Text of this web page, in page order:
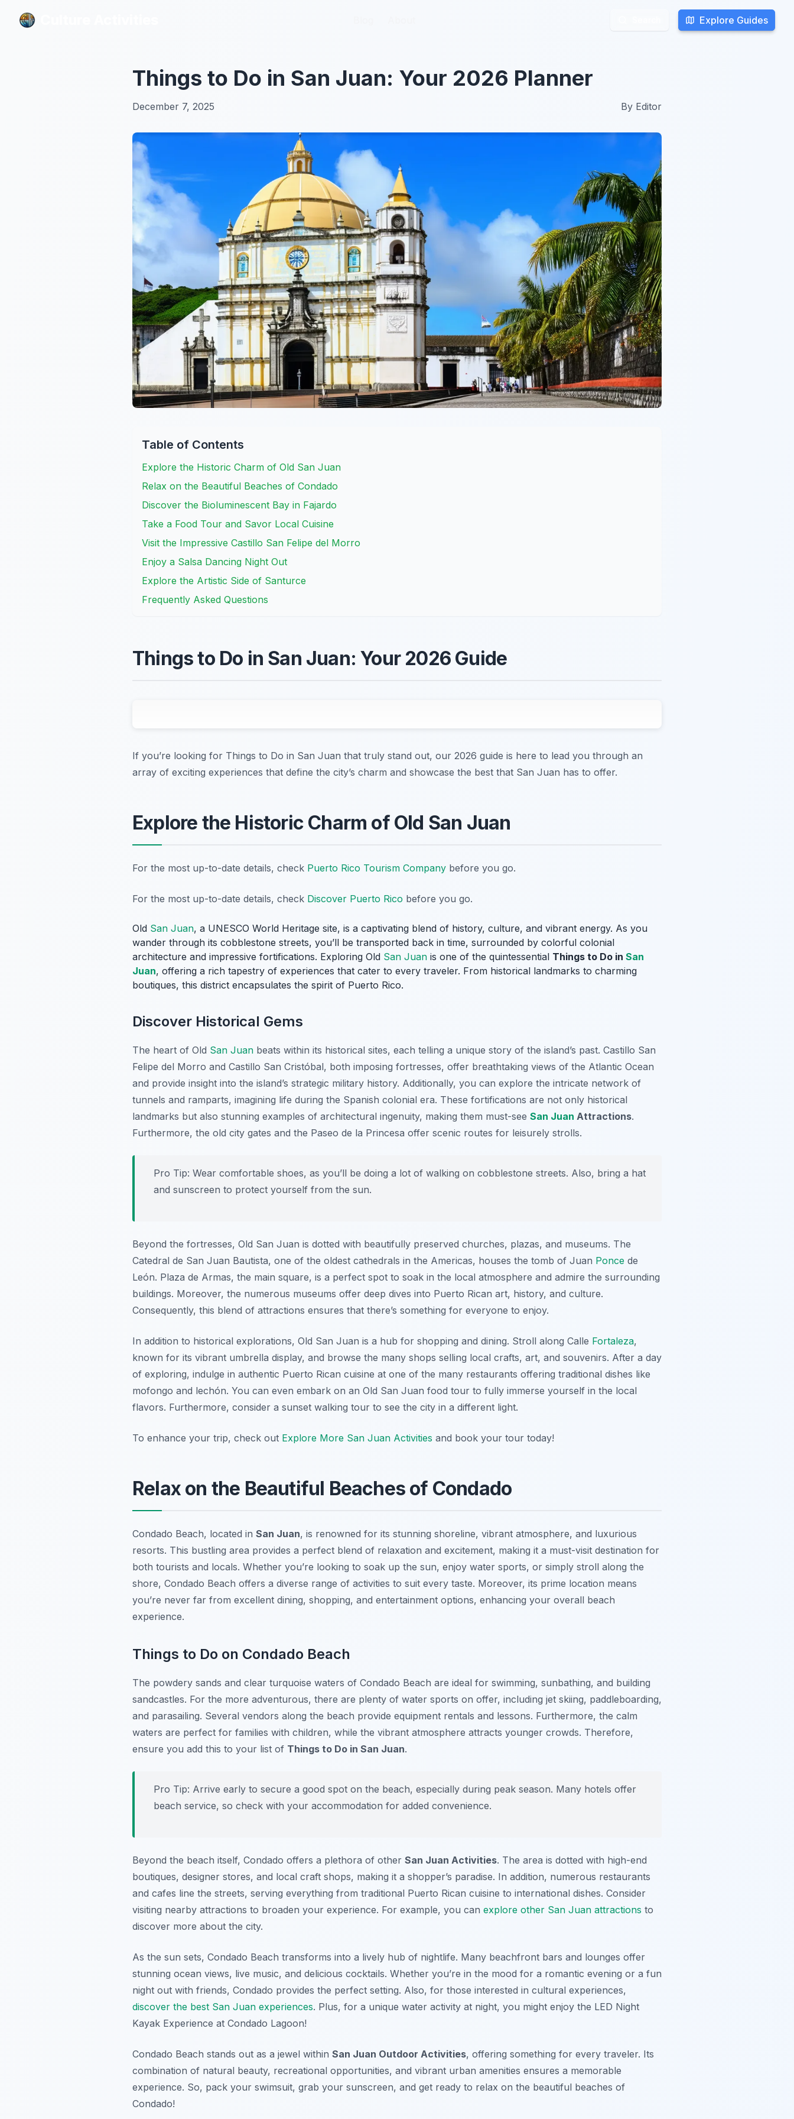
Explore Guides
Explore Guides
Things to Do in San Juan: Your 2026 Planner
December 7, 2025 By Editor
Table of Contents
Explore the Historic Charm of Old San Juan
Relax on the Beautiful Beaches of Condado
Discover the Bioluminescent Bay in Fajardo
Take a Food Tour and Savor Local Cuisine
Visit the Impressive Castillo San Felipe del Morro
Enjoy a Salsa Dancing Night Out
Explore the Artistic Side of Santurce
Frequently Asked Questions
Things to Do in San Juan: Your 2026 Guide
If you’re looking for Things to Do in San Juan that truly stand out, our 2026 guide is here to lead you through an
array of exciting experiences that define the city’s charm and showcase the best that San Juan has to offer.
Explore the Historic Charm of Old San Juan
For the most up-to-date details, check Puerto Rico Tourism Company before you go.
For the most up-to-date details, check Discover Puerto Rico before you go.
Old San Juan, a UNESCO World Heritage site, is a captivating blend of history, culture, and vibrant energy. As you
wander through its cobblestone streets, you’ll be transported back in time, surrounded by colorful colonial
architecture and impressive fortifications. Exploring Old San Juan is one of the quintessential Things to Do in San
Juan, offering a rich tapestry of experiences that cater to every traveler. From historical landmarks to charming
boutiques, this district encapsulates the spirit of Puerto Rico.
Discover Historical Gems
The heart of Old San Juan beats within its historical sites, each telling a unique story of the island’s past. Castillo San
Felipe del Morro and Castillo San Cristóbal, both imposing fortresses, offer breathtaking views of the Atlantic Ocean
and provide insight into the island’s strategic military history. Additionally, you can explore the intricate network of
tunnels and ramparts, imagining life during the Spanish colonial era. These fortifications are not only historical
landmarks but also stunning examples of architectural ingenuity, making them must-see San Juan Attractions.
Furthermore, the old city gates and the Paseo de la Princesa offer scenic routes for leisurely strolls.
Pro Tip: Wear comfortable shoes, as you’ll be doing a lot of walking on cobblestone streets. Also, bring a hat
and sunscreen to protect yourself from the sun.
Beyond the fortresses, Old San Juan is dotted with beautifully preserved churches, plazas, and museums. The
Catedral de San Juan Bautista, one of the oldest cathedrals in the Americas, houses the tomb of Juan Ponce de
León. Plaza de Armas, the main square, is a perfect spot to soak in the local atmosphere and admire the surrounding
buildings. Moreover, the numerous museums offer deep dives into Puerto Rican art, history, and culture.
Consequently, this blend of attractions ensures that there’s something for everyone to enjoy.
In addition to historical explorations, Old San Juan is a hub for shopping and dining. Stroll along Calle Fortaleza,
known for its vibrant umbrella display, and browse the many shops selling local crafts, art, and souvenirs. After a day
of exploring, indulge in authentic Puerto Rican cuisine at one of the many restaurants offering traditional dishes like
mofongo and lechón. You can even embark on an Old San Juan food tour to fully immerse yourself in the local
flavors. Furthermore, consider a sunset walking tour to see the city in a different light.
To enhance your trip, check out Explore More San Juan Activities and book your tour today!
Relax on the Beautiful Beaches of Condado
Condado Beach, located in San Juan, is renowned for its stunning shoreline, vibrant atmosphere, and luxurious
resorts. This bustling area provides a perfect blend of relaxation and excitement, making it a must-visit destination for
both tourists and locals. Whether you’re looking to soak up the sun, enjoy water sports, or simply stroll along the
shore, Condado Beach offers a diverse range of activities to suit every taste. Moreover, its prime location means
you’re never far from excellent dining, shopping, and entertainment options, enhancing your overall beach
experience.
Things to Do on Condado Beach
The powdery sands and clear turquoise waters of Condado Beach are ideal for swimming, sunbathing, and building
sandcastles. For the more adventurous, there are plenty of water sports on offer, including jet skiing, paddleboarding,
and parasailing. Several vendors along the beach provide equipment rentals and lessons. Furthermore, the calm
waters are perfect for families with children, while the vibrant atmosphere attracts younger crowds. Therefore,
ensure you add this to your list of Things to Do in San Juan.
Pro Tip: Arrive early to secure a good spot on the beach, especially during peak season. Many hotels offer
beach service, so check with your accommodation for added convenience.
Beyond the beach itself, Condado offers a plethora of other San Juan Activities. The area is dotted with high-end
boutiques, designer stores, and local craft shops, making it a shopper’s paradise. In addition, numerous restaurants
and cafes line the streets, serving everything from traditional Puerto Rican cuisine to international dishes. Consider
visiting nearby attractions to broaden your experience. For example, you can explore other San Juan attractions to
discover more about the city.
As the sun sets, Condado Beach transforms into a lively hub of nightlife. Many beachfront bars and lounges offer
stunning ocean views, live music, and delicious cocktails. Whether you’re in the mood for a romantic evening or a fun
night out with friends, Condado provides the perfect setting. Also, for those interested in cultural experiences,
discover the best San Juan experiences. Plus, for a unique water activity at night, you might enjoy the LED Night
Kayak Experience at Condado Lagoon!
Condado Beach stands out as a jewel within San Juan Outdoor Activities, offering something for every traveler. Its
combination of natural beauty, recreational opportunities, and vibrant urban amenities ensures a memorable
experience. So, pack your swimsuit, grab your sunscreen, and get ready to relax on the beautiful beaches of
Condado!